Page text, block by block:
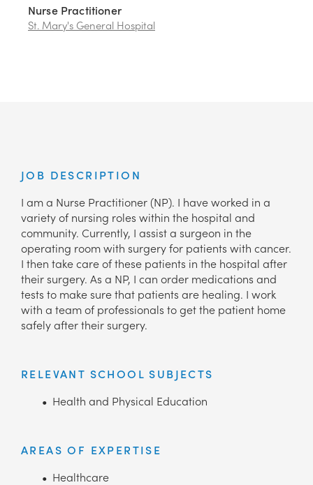
Nurse Practitioner
St. Mary's General Hospital
JOB DESCRIPTION
I am a Nurse Practitioner (NP). I have worked in a
variety of nursing roles within the hospital and
community. Currently, I assist a surgeon in the
operating room with surgery for patients with cancer.
I then take care of these patients in the hospital after
their surgery. As a NP, I can order medications and
tests to make sure that patients are healing. I work
with a team of professionals to get the patient home
safely after their surgery.
RELEVANT SCHOOL SUBJECTS
Health and Physical Education
AREAS OF EXPERTISE
Healthcare